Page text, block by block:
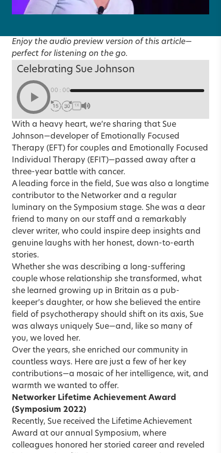
Enjoy the audio preview version of this article—
perfect for listening on the go.
Celebrating Sue Johnson
00:00
1X
With a heavy heart, we’re sharing that Sue
Johnson—developer of Emotionally Focused
Therapy (EFT) for couples and Emotionally Focused
Individual Therapy (EFIT)—passed away after a
three-year battle with cancer.
A leading force in the field, Sue was also a longtime
contributor to the Networker and a regular
luminary on the Symposium stage. She was a dear
friend to many on our staff and a remarkably
clever writer, who could inspire deep insights and
genuine laughs with her honest, down-to-earth
stories.
Whether she was describing a long-suffering
couple whose relationship she transformed, what
she learned growing up in Britain as a pub-
keeper’s daughter, or how she believed the entire
field of psychotherapy should shift on its axis, Sue
was always uniquely Sue—and, like so many of
you, we loved her.
Over the years, she enriched our community in
countless ways. Here are just a few of her key
contributions—a mosaic of her intelligence, wit, and
warmth we wanted to offer.
Networker Lifetime Achievement Award
(Symposium 2022)
Recently, Sue received the Lifetime Achievement
Award at our annual Symposium, where
colleagues honored her storied career and reveled